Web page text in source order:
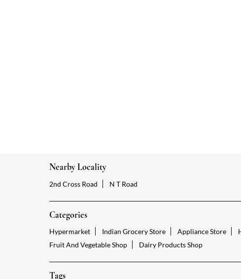
Nearby Locality
2nd Cross Road N T Road
Categories
Hypermarket Indian Grocery Store Appliance Store
Fruit And Vegetable Shop
Dairy Products Shop
Tags